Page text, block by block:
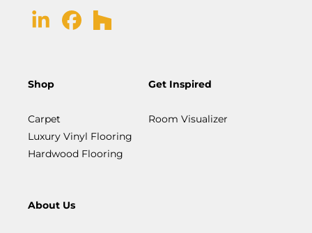
Shop
Carpet
Luxury Vinyl Flooring
Hardwood Flooring
Get Inspired
Room Visualizer
About Us